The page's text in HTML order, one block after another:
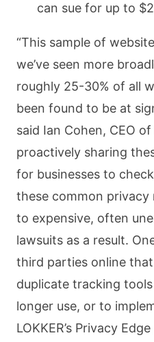
can sue for up to
“This sample of
we’ve seen more
roughly 25-30% of all
been found to be at
said Ian Cohen, CEO of
proactively sharing
for businesses to
these common privacy
to expensive, often
lawsuits as a result.
third parties online that
duplicate tracking
longer use, or to
LOKKER’s Privacy